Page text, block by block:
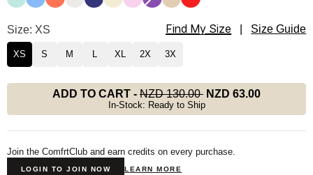
Signature Straight Leg Sweatpants Size
Size: XS Find My Size Size Guide
XS S M L XL 2X 3X
ADD TO CART - NZD 130.00 NZD 63.00
In-Stock: Ready to Ship
Join the ComfrtClub and earn credits on every purchase.
LOGIN TO JOIN NOW LEARN MORE